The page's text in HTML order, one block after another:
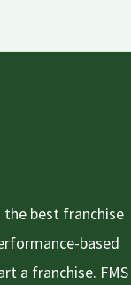
the best franchise
based
a franchise. FMS